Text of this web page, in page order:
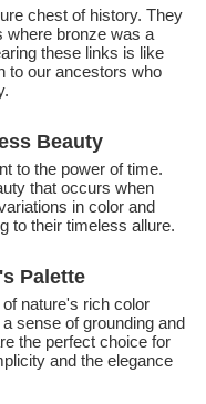
chest of history. They
where bronze was a
these links is like
to our ancestors who
Beauty
to the power of time.
that occurs when
in color and
to their timeless allure.
Palette
nature's rich color
sense of grounding and
the perfect choice for
and the elegance